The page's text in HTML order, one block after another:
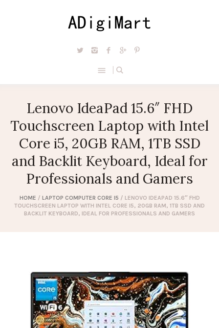
Lenovo IdeaPad 15.6″ FHD
Touchscreen Laptop with Intel
Core i5, 20GB RAM, 1TB SSD
and Backlit Keyboard, Ideal for
Professionals and Gamers
HOME / LAPTOP COMPUTER CORE I5 / LENOVO IDEAPAD 15.6″ FHD
TOUCHSCREEN LAPTOP WITH INTEL CORE I5, 20GB RAM, 1TB SSD AND
BACKLIT KEYBOARD, IDEAL FOR PROFESSIONALS AND GAMERS